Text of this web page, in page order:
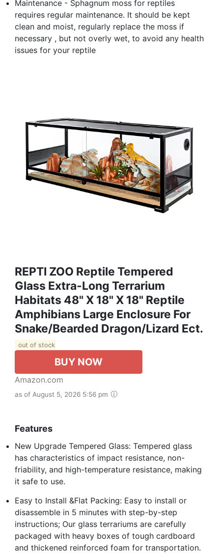
Maintenance - Sphagnum moss for reptiles
requires regular maintenance. It should be kept
clean and moist, regularly replace the moss if
necessary , but not overly wet, to avoid any health
issues for your reptile
REPTI ZOO Reptile Tempered
Glass Extra-Long Terrarium
Habitats 48" X 18" X 18" Reptile
Amphibians Large Enclosure For
Snake/Bearded Dragon/Lizard Ect.
out of stock
BUY NOW
Amazon.com
as of August 5, 2026 5:56 pm
Features
New Upgrade Tempered Glass: Tempered glass
has characteristics of impact resistance, non-
friability, and high-temperature resistance, making
it safe to use.
Easy to Install &Flat Packing: Easy to install or
disassemble in 5 minutes with step-by-step
instructions; Our glass terrariums are carefully
packaged with heavy boxes of tough cardboard
and thickened reinforced foam for transportation.